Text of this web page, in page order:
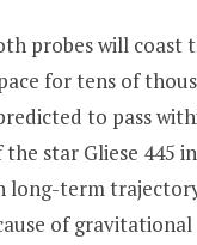
probes will coast
for tens of
to pass
star Gliese 445
long-term
of